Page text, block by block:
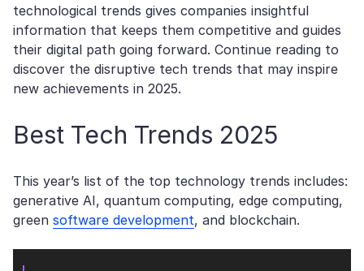
technological trends gives companies insightful
information that keeps them competitive and guides
their digital path going forward. Continue reading to
discover the disruptive tech trends that may inspire
new achievements in 2025.
Best Tech Trends 2025
This year’s list of the top technology trends includes:
generative AI, quantum computing, edge computing,
green software development, and blockchain.